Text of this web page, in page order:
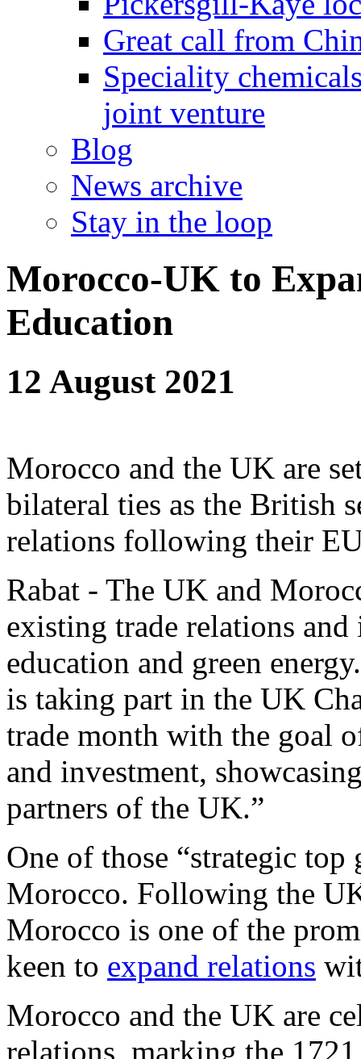
Great call from
Speciality
joint venture
Blog
News archive
Stay in the loop
Morocco-UK to
Education
12 August 2021
Morocco and the UK are
bilateral ties as the British
relations following their
Rabat - The UK and
existing trade relations
education and green
is taking part in the UK
trade month with the goal
and investment,
partners of the UK.”
One of those “strategic
Morocco. Following the
Morocco is one of the
keen to expand relations
Morocco and the UK are
relations, marking the